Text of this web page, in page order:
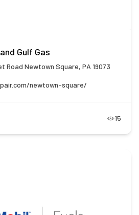
Gulf Gas
Road Newtown Square, PA 19073
newtown-square/
15